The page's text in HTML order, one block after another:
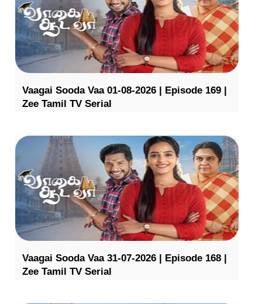
Vaagai Sooda Vaa 01-08-2026 | Episode 169 |
Zee Tamil TV Serial
Vaagai Sooda Vaa 31-07-2026 | Episode 168 |
Zee Tamil TV Serial